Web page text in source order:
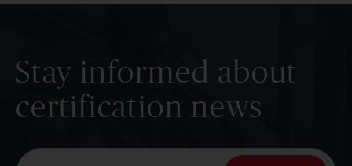
Stay informed about
certification news